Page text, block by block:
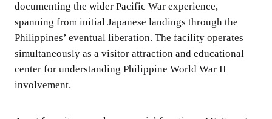
documenting the wider Pacific War experience,
spanning from initial Japanese landings through the
Philippines’ eventual liberation. The facility operates
simultaneously as a visitor attraction and educational
center for understanding Philippine World War II
involvement.